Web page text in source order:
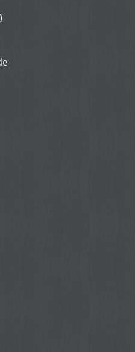
4 terminal -
and micro-
micro-granules